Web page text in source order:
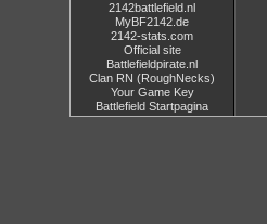
2142battlefield.nl
MyBF2142.de
2142-stats.com
Official site
Battlefieldpirate.nl
Clan RN (RoughNecks)
Your Game Key
Battlefield Startpagina